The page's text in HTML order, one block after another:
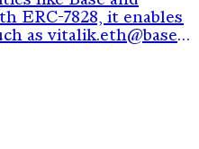
ERC-7828, it enables
as vitalik.eth@base